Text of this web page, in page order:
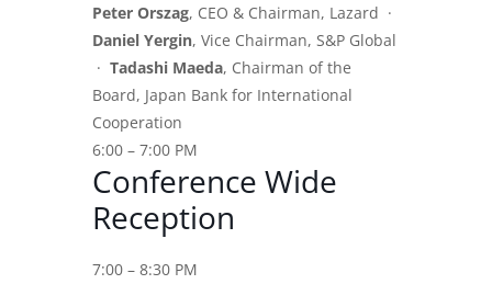
Peter Orszag, CEO & Chairman, Lazard ·
Daniel Yergin, Vice Chairman, S&P Global
· Tadashi Maeda, Chairman of the
Board, Japan Bank for International
Cooperation
6:00 – 7:00 PM
Conference Wide
Reception
7:00 – 8:30 PM